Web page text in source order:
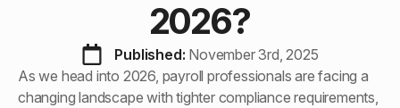
2026?
Published: November 3rd, 2025
As we head into 2026, payroll professionals are facing a
changing landscape with tighter compliance requirements,